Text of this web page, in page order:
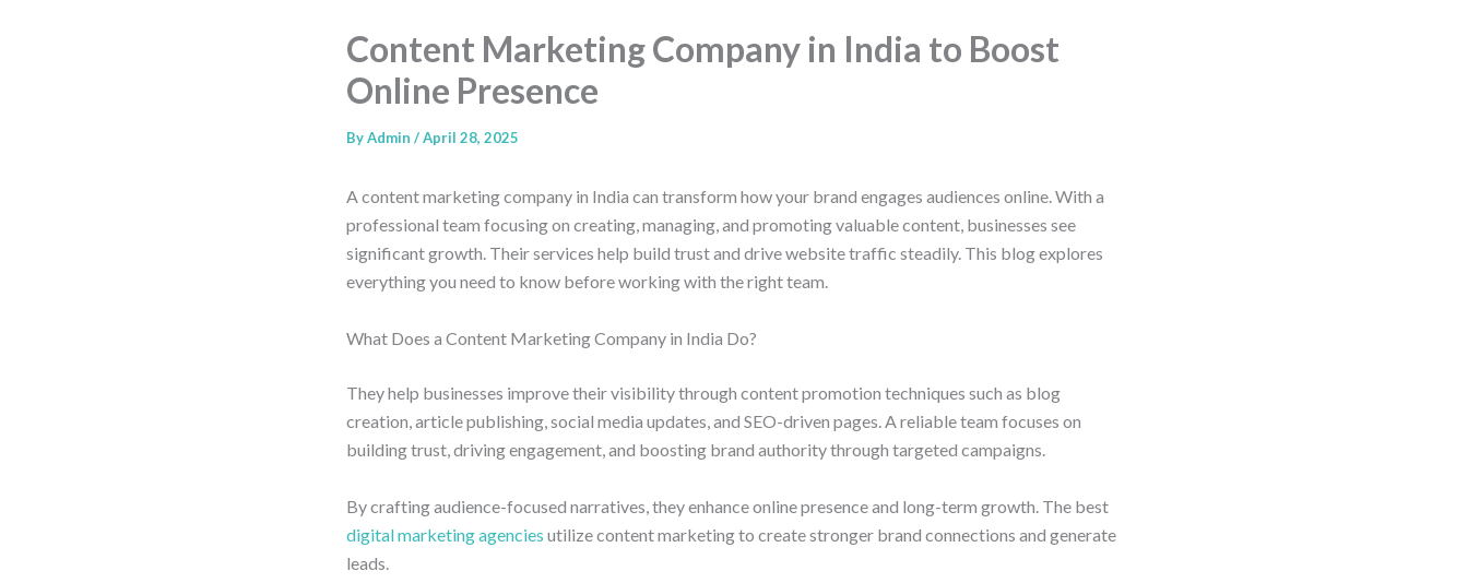
Content Marketing Company in India to Boost
Online Presence
ByAdmin /April 28, 2025
A content marketing company in India can transform how your brand engages audiences online. With a
professional team focusing on creating, managing, and promoting valuable content, businesses see
significant growth. Their services help build trust and drive website traffic steadily. This blog explores
everything you need to know before working with the right team.
What Does a Content Marketing Company in India Do?
They help businesses improve their visibility through content promotion techniques such as blog
creation, article publishing, social media updates, and SEO-driven pages. A reliable team focuses on
building trust, driving engagement, and boosting brand authority through targeted campaigns.
By crafting audience-focused narratives, they enhance online presence and long-term growth. The best
digital marketing agencies utilize content marketing to create stronger brand connections and generate
leads.